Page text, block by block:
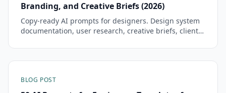
Branding, and Creative Briefs (2026)
Copy-ready AI prompts for designers. Design system
documentation, user research, creative briefs, client
ready to paste.
BLOG POST